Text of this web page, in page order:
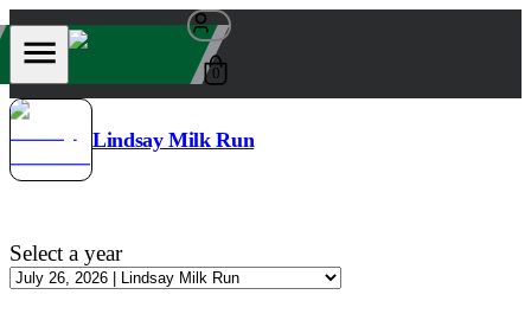
0
Lindsay Milk Run
Select a year